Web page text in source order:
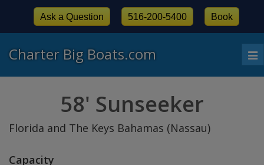
Charter Big Boats.com
Ask a Question 516-200-5400 Book
58' Sunseeker
Florida and The Keys Bahamas (Nassau)
Capacity